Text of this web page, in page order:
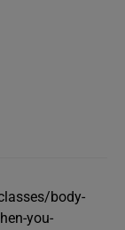
body-
you-